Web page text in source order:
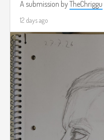
A submission byTheChriggu
12 days ago